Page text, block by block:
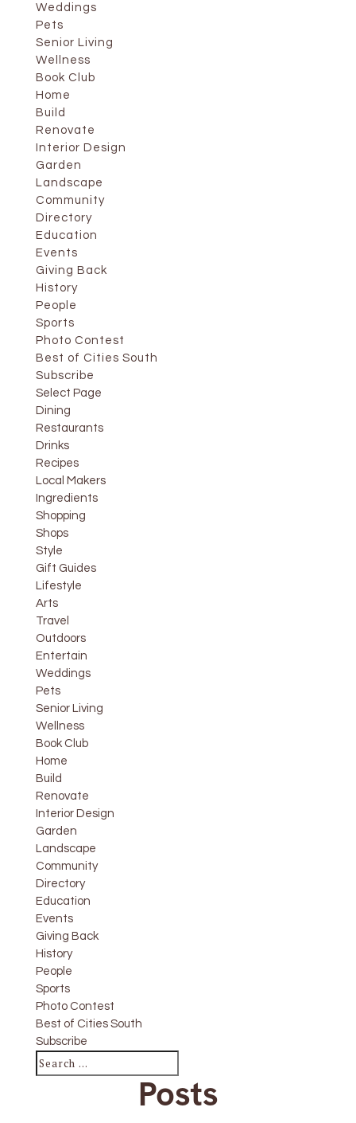
Weddings
Pets
Senior Living
Wellness
Book Club
Home
Build
Renovate
Interior Design
Garden
Landscape
Community
Directory
Education
Events
Giving Back
History
People
Sports
Photo Contest
Best of Cities South
Subscribe
Select Page
Dining
Restaurants
Drinks
Recipes
Local Makers
Ingredients
Shopping
Shops
Style
Gift Guides
Lifestyle
Arts
Travel
Outdoors
Entertain
Weddings
Pets
Senior Living
Wellness
Book Club
Home
Build
Renovate
Interior Design
Garden
Landscape
Community
Directory
Education
Events
Giving Back
History
People
Sports
Photo Contest
Best of Cities South
Subscribe
Posts